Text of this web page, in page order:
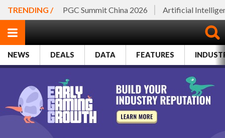
TRENDING / PGC Summit China 2026 Artificial
NEWS DEALS DATA FEATURES